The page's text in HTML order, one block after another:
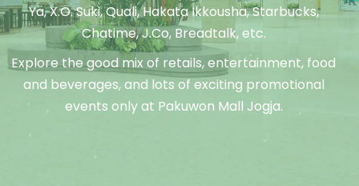
Ya, X.O. Suki, Quali, Hakata Ikkousha, Starbucks,
Chatime, J.Co, Breadtalk, etc.
Explore the good mix of retails, entertainment, food
and beverages, and lots of exciting promotional
events only at Pakuwon Mall Jogja.